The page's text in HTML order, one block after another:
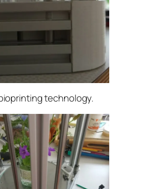
technology.